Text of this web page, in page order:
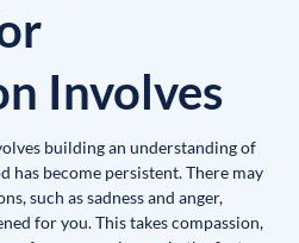
Involves
building an understanding of
has become persistent. There may
such as sadness and anger,
for you. This takes compassion,